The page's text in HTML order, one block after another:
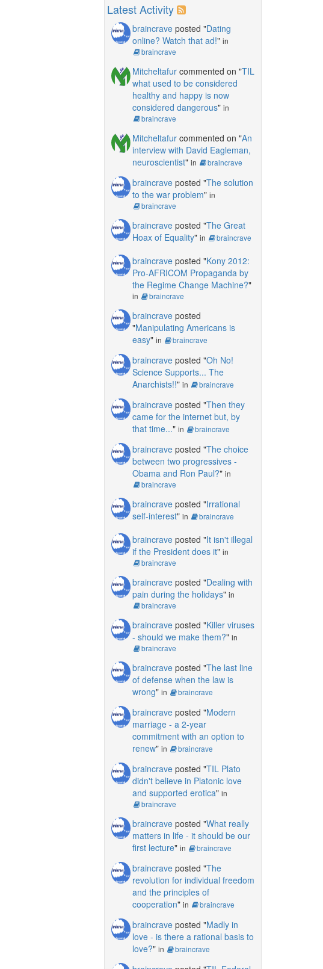
Latest Activity
braincraveposted "Dating
online? Watch that ad!" in
braincrave
Mitcheltafurcommented on "TIL
what used to be considered
healthy and happy is now
considered dangerous" in
braincrave
Mitcheltafurcommented on "An
interview with David Eagleman,
neuroscientist" in braincrave
braincraveposted "The solution
to the war problem" in
braincrave
braincraveposted "The Great
Hoax of Equality" in braincrave
braincraveposted "Kony 2012:
Pro-AFRICOM Propaganda by
the Regime Change Machine?"
in braincrave
braincraveposted
"Manipulating Americans is
easy" in braincrave
braincraveposted "Oh No!
Science Supports... The
Anarchists!!" in braincrave
braincraveposted "Then they
came for the internet but, by
that time..." in braincrave
braincraveposted "The choice
between two progressives -
Obama and Ron Paul?" in
braincrave
braincraveposted "Irrational
self-interest" in braincrave
braincraveposted "It isn't illegal
if the President does it" in
braincrave
braincraveposted "Dealing with
pain during the holidays" in
braincrave
braincraveposted "Killer viruses
- should we make them?" in
braincrave
braincraveposted "The last line
of defense when the law is
wrong" in braincrave
braincraveposted "Modern
marriage - a 2-year
commitment with an option to
renew" in braincrave
braincraveposted "TIL Plato
didn't believe in Platonic love
and supported erotica" in
braincrave
braincraveposted "What really
matters in life - it should be our
first lecture" in braincrave
braincraveposted "The
revolution for individual freedom
and the principles of
cooperation" in braincrave
braincraveposted "Madly in
love - is there a rational basis to
love?" in braincrave